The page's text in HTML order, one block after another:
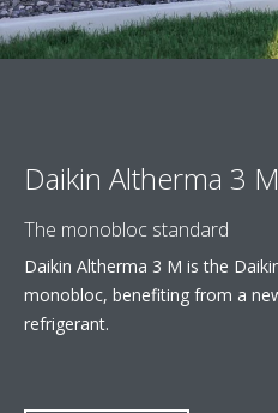
Daikin Altherma 3
The monobloc standard
Daikin Altherma 3 M is the
monobloc, benefiting from a
refrigerant.